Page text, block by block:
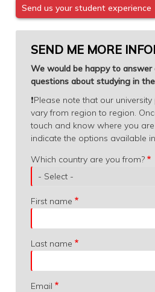
Send us your student experience
SEND ME MORE
We would be happy to answer
questions about studying in
❗️Please note that our
vary from region to region.
touch and know where you
indicate the options available
Which
country
are
you
from?
Which country are you from?
First name
Last name
Email